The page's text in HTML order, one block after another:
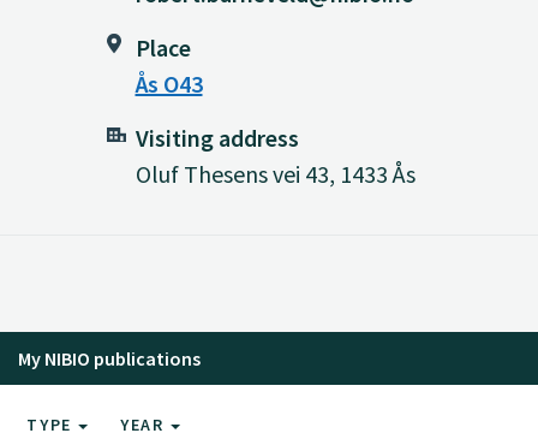
Place
Ås O43
Visiting address
Oluf Thesens vei 43, 1433 Ås
My NIBIO publications
TYPE YEAR